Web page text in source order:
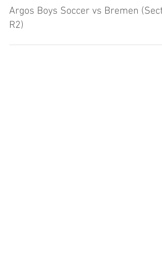
Argos Boys Soccer vs Bremen (Sect.
R2)